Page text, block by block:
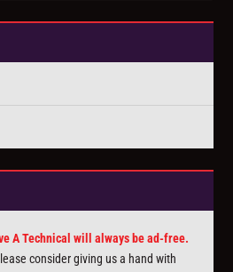
A Technical will always be ad-free.
consider giving us a hand with